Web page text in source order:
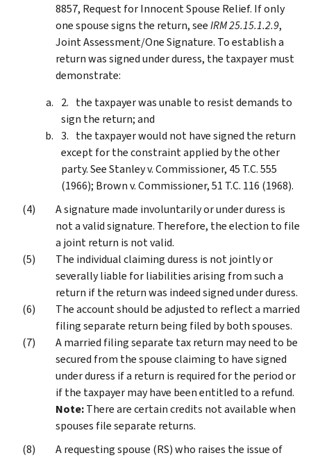
8857, Request for Innocent Spouse Relief. If only
one spouse signs the return, seeIRM 25.15.1.2.9,
Joint Assessment/One Signature. To establish a
return was signed under duress, the taxpayer must
demonstrate:
the taxpayer was unable to resist demands to
sign the return; and
the taxpayer would not have signed the return
except for the constraint applied by the other
party. See Stanley v. Commissioner, 45 T.C. 555
(1966); Brown v. Commissioner, 51 T.C. 116 (1968).
A signature made involuntarily or under duress is
not a valid signature. Therefore, the election to file
a joint return is not valid.
The individual claiming duress is not jointly or
severally liable for liabilities arising from such a
return if the return was indeed signed under duress.
The account should be adjusted to reflect a married
filing separate return being filed by both spouses.
A married filing separate tax return may need to be
secured from the spouse claiming to have signed
under duress if a return is required for the period or
if the taxpayer may have been entitled to a refund.
Note:There are certain credits not available when
spouses file separate returns.
A requesting spouse (RS) who raises the issue of